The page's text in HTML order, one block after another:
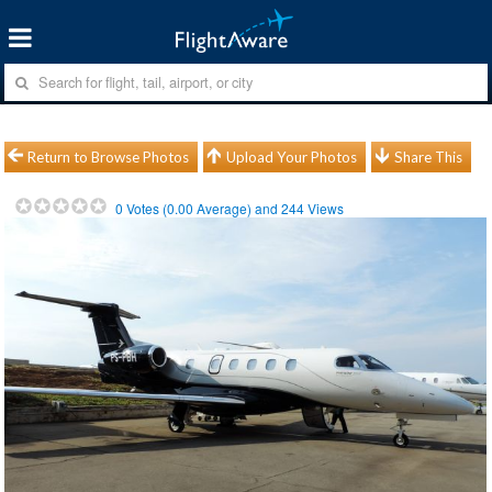
Return to Browse Photos Upload Your Photos Share This
0 Votes (0.00 Average) and244Views